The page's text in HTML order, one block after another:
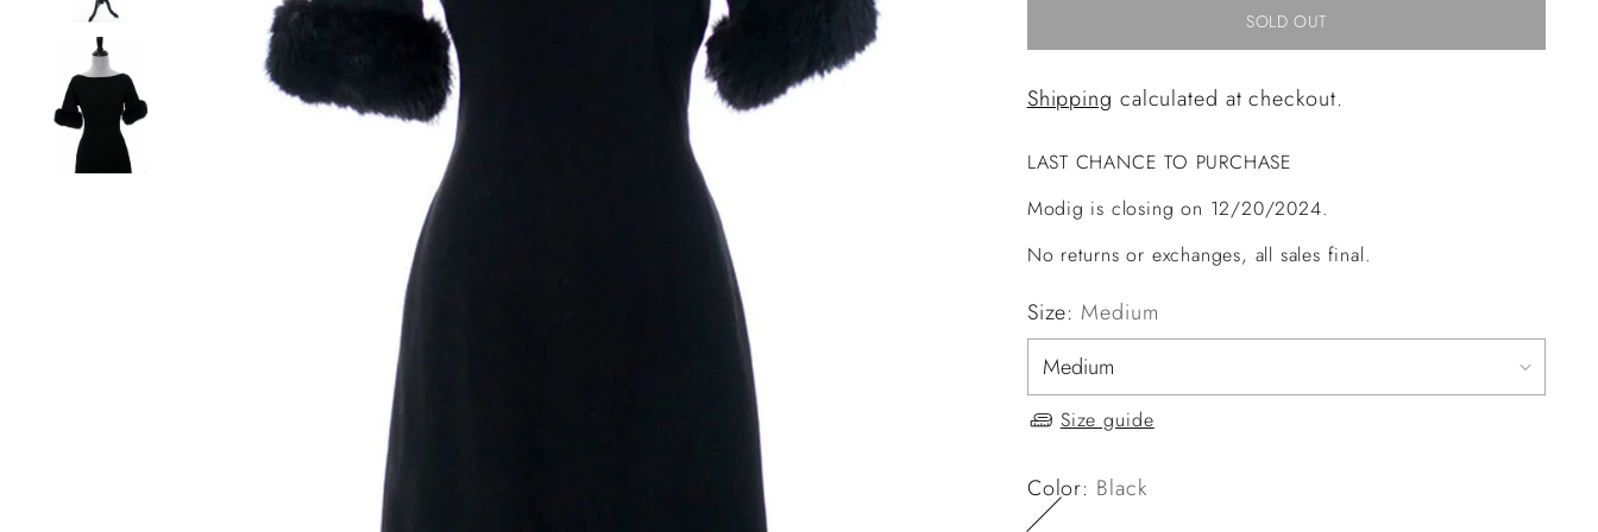
SOLD OUT
Shipping calculated at checkout.
LAST CHANCE TO PURCHASE
Modig is closing on 12/20/2024.
No returns or exchanges, all sales final.
Size: Medium
Size guide
Color: Black